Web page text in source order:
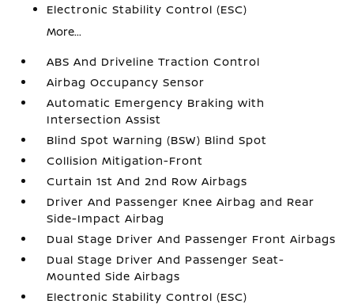
Electronic Stability Control (ESC)
More...
ABS And Driveline Traction Control
Airbag Occupancy Sensor
Automatic Emergency Braking with
Intersection Assist
Blind Spot Warning (BSW) Blind Spot
Collision Mitigation-Front
Curtain 1st And 2nd Row Airbags
Driver And Passenger Knee Airbag and Rear
Side-Impact Airbag
Dual Stage Driver And Passenger Front Airbags
Dual Stage Driver And Passenger Seat-
Mounted Side Airbags
Electronic Stability Control (ESC)